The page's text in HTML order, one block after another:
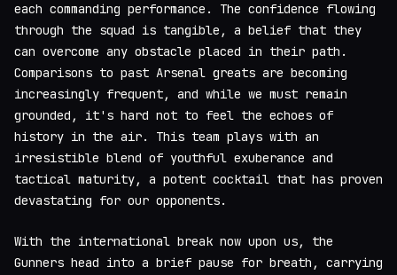
each commanding performance. The confidence flowing
through the squad is tangible, a belief that they
can overcome any obstacle placed in their path.
Comparisons to past Arsenal greats are becoming
increasingly frequent, and while we must remain
grounded, it's hard not to feel the echoes of
history in the air. This team plays with an
irresistible blend of youthful exuberance and
tactical maturity, a potent cocktail that has proven
devastating for our opponents.
With the international break now upon us, the
Gunners head into a brief pause for breath, carrying